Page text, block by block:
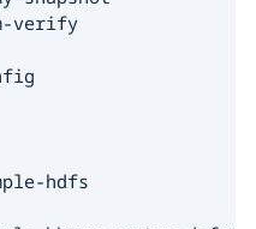
verify
hdfs